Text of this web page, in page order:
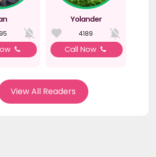
Yolander
4189
Call Now
View All Readers